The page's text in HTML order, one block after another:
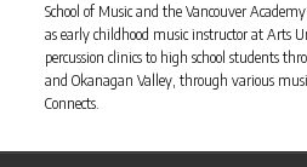
School of Music and the Vancouver
as early childhood music instructor at Arts
percussion clinics to high school students
and Okanagan Valley, through various
Connects.